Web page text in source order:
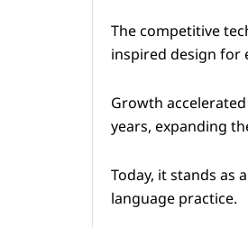
The competitive
inspired design for
Growth
years, expanding
Today, it stands as
language practice.